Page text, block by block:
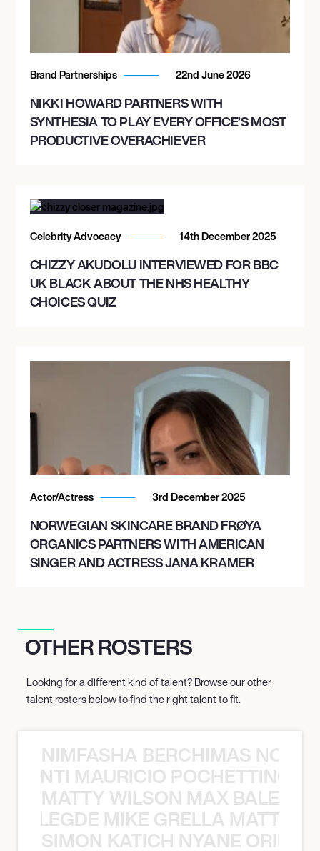
Brand Partnerships 22nd June 2026
NIKKI HOWARD PARTNERS WITH
SYNTHESIA TO PLAY EVERY OFFICE’S MOST
PRODUCTIVE OVERACHIEVER
Celebrity Advocacy 14th December 2025
CHIZZY AKUDOLU INTERVIEWED FOR BBC
UK BLACK ABOUT THE NHS HEALTHY
CHOICES QUIZ
Actor/Actress 3rd December 2025
NORWEGIAN SKINCARE BRAND FRØYA
ORGANICS PARTNERS WITH AMERICAN
SINGER AND ACTRESS JANA KRAMER
OTHER ROSTERS
Looking for a different kind of talent? Browse our other
talent rosters below to find the right talent to fit.
NIMFASHA BERCHIMAS NOÈ
MAURICIO
MATTY WILSON MAX
MIKE GRELLA MATTY
SIMON KATICH NYANE ORIBE